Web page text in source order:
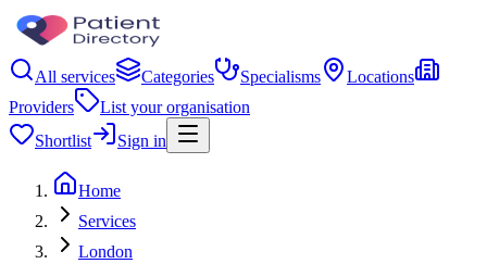
All services Categories Specialisms
Locations
Providers
List your organisation
Shortlist
Sign in
Home
Services
London